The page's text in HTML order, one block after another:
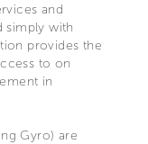
and
simply with
provides the
to on
in
Gyro) are